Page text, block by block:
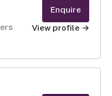
Enquire
View profile →